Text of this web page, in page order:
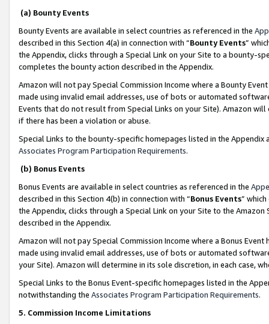
(a) Bounty Events
Bounty Events are available in select countries as referenced in the
described in this Section 4(a) in connection with “Bounty Events”
the Appendix, clicks through a Special Link on your Site to a bounty-
completes the bounty action described in the Appendix.
Amazon will not pay Special Commission Income where a Bounty
made using invalid email addresses, use of bots or automated
Events that do not result from Special Links on your Site). Amazon
if there has been a violation or abuse.
Special Links to the bounty-specific homepages listed in the
Associates Program Participation Requirements.
(b) Bonus Events
Bonus Events are available in select countries as referenced in the
described in this Section 4(b) in connection with “Bonus Events”
the Appendix, clicks through a Special Link on your Site to the
described in the Appendix.
Amazon will not pay Special Commission Income where a Bonus
made using invalid email addresses, use of bots or automated
your Site). Amazon will determine in its sole discretion, in each case,
Special Links to the Bonus Event-specific homepages listed in the
notwithstanding the Associates Program Participation Requirements.
5. Commission Income Limitations